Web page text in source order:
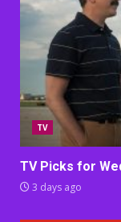
TV
TV Picks for
3 days ago